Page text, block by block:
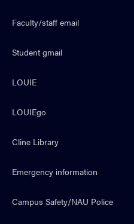
Faculty/staff email
Student gmail
LOUIE
LOUIEgo
Cline Library
Emergency information
Campus Safety/NAU Police